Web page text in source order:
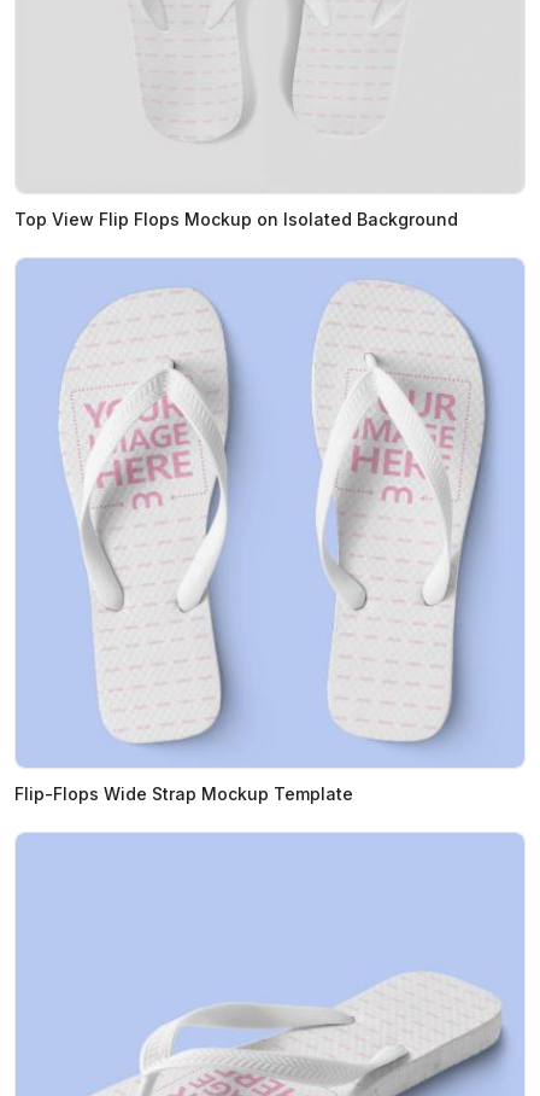
Top View Flip Flops Mockup on Isolated Background
Flip-Flops Wide Strap Mockup Template